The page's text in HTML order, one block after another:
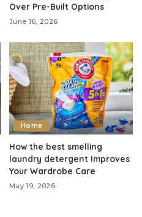
Over Pre-Built Options
June 16, 2026
Home
How the best smelling
laundry detergent Improves
Your Wardrobe Care
May 19, 2026